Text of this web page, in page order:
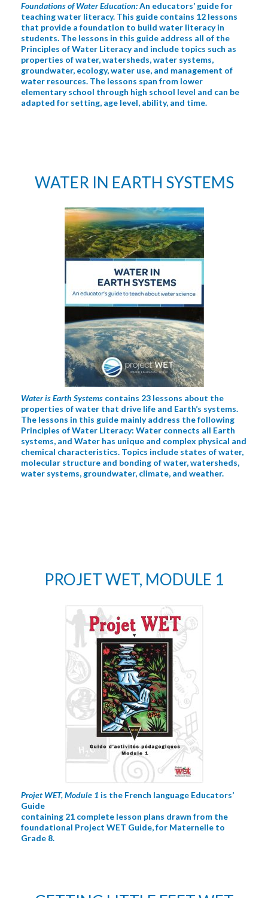
Foundations of Water Education:An educators’ guide for
teaching water literacy. This guide contains 12 lessons
that provide a foundation to build water literacy in
students. The lessons in this guide address all of the
Principles of Water Literacy and include topics such as
properties of water, watersheds, water systems,
groundwater, ecology, water use, and management of
water resources. The lessons span from lower
elementary school through high school level and can be
adapted for setting, age level, ability, and time.
WATER IN EARTH SYSTEMS
Water is Earth Systems contains 23 lessons about the
properties of water that drive life and Earth’s systems.
The lessons in this guide mainly address the following
Principles of Water Literacy: Water connects all Earth
systems, and Water has unique and complex physical and
chemical characteristics. Topics include states of water,
molecular structure and bonding of water, watersheds,
water systems, groundwater, climate, and weather.
PROJET WET, MODULE 1
Projet WET, Module 1 is the French language Educators’
Guide
containing 21 complete lesson plans drawn from the
foundational Project WET Guide, for Maternelle to
Grade 8.